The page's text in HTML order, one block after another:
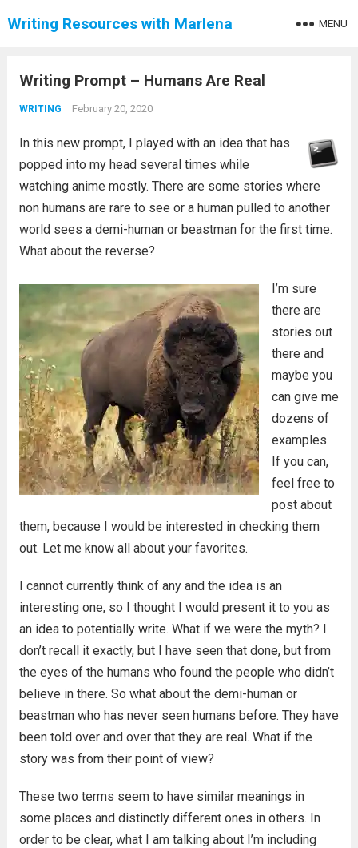
Writing Resources with Marlena MENU
Writing Prompt – Humans Are Real
WRITING February 20, 2020
In this new prompt, I played with an idea that has
popped into my head several times while
watching anime mostly. There are some stories where
non humans are rare to see or a human pulled to another
world sees a demi-human or beastman for the first time.
What about the reverse?
I’m sure
there are
stories out
there and
maybe you
can give me
dozens of
examples.
If you can,
feel free to
post about
them, because I would be interested in checking them
out. Let me know all about your favorites.
I cannot currently think of any and the idea is an
interesting one, so I thought I would present it to you as
an idea to potentially write. What if we were the myth? I
don’t recall it exactly, but I have seen that done, but from
the eyes of the humans who found the people who didn’t
believe in there. So what about the demi-human or
beastman who has never seen humans before. They have
been told over and over that they are real. What if the
story was from their point of view?
These two terms seem to have similar meanings in
some places and distinctly different ones in others. In
order to be clear, what I am talking about I’m including